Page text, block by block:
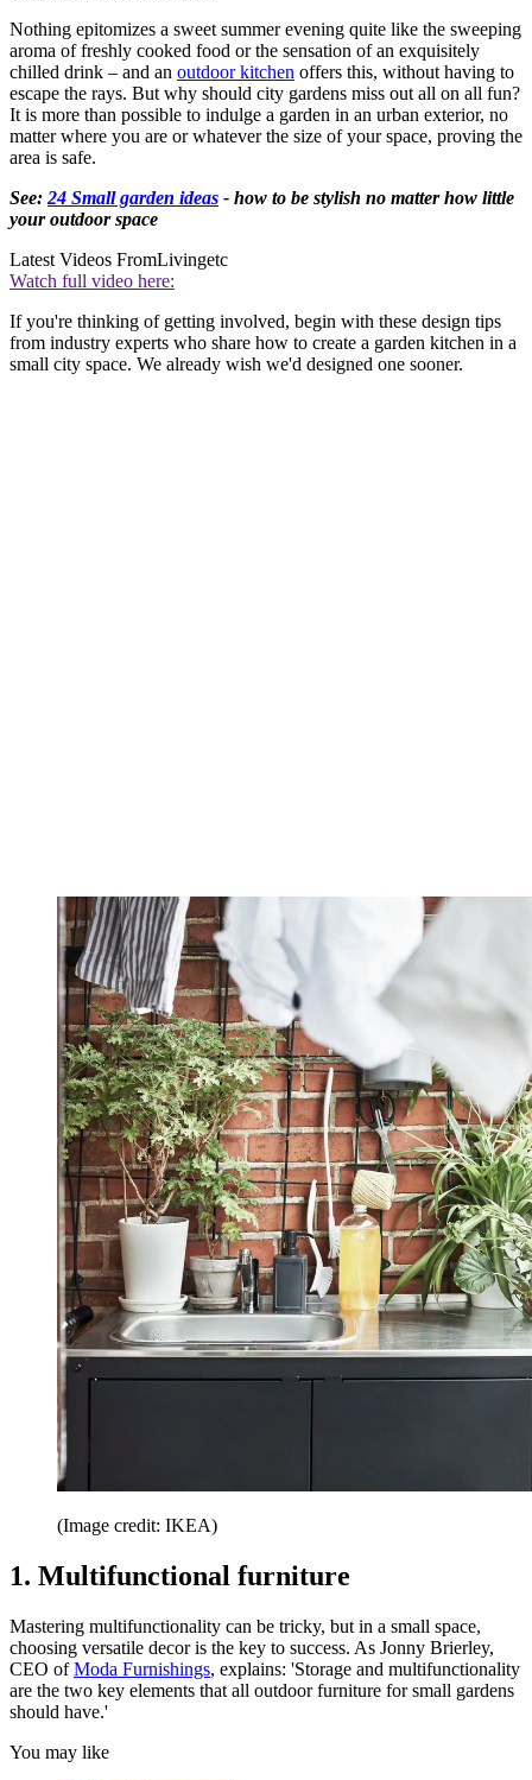
Nothing epitomizes a sweet summer evening quite like the sweeping
aroma of freshly cooked food or the sensation of an exquisitely
chilled drink – and an outdoor kitchen offers this, without having to
escape the rays. But why should city gardens miss out all on all fun?
It is more than possible to indulge a garden in an urban exterior, no
matter where you are or whatever the size of your space, proving the
area is safe.
See: 24 Small garden ideas - how to be stylish no matter how little
your outdoor space
Latest Videos FromLivingetc
Watch full video here:
If you're thinking of getting involved, begin with these design tips
from industry experts who share how to create a garden kitchen in a
small city space. We already wish we'd designed one sooner.
(Image credit: IKEA)
1. Multifunctional furniture
Mastering multifunctionality can be tricky, but in a small space,
choosing versatile decor is the key to success. As Jonny Brierley,
CEO ofModa Furnishings, explains: 'Storage and multifunctionality
are the two key elements that all outdoor furniture for small gardens
should have.'
You may like